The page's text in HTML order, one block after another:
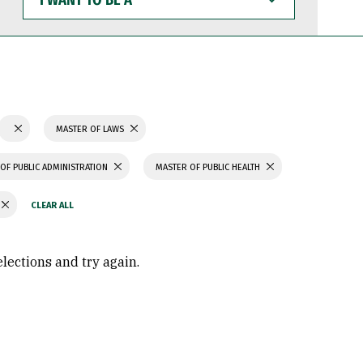
WANT
TO
BE
MASTER OF LAWS
PUBLIC ADMINISTRATION MASTER OF PUBLIC HEALTH
and try again.